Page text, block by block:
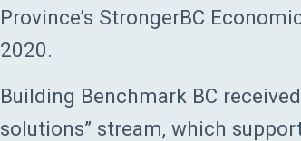
Province’s StrongerBC
2020.
Building Benchmark BC
solutions” stream, which